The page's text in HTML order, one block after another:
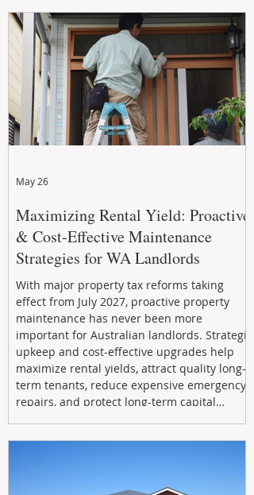
Maximizing Rental Yield: Proactive
& Cost-Effective Maintenance
Strategies for WA Landlords
With major property tax reforms taking
effect from July 2027, proactive property
maintenance has never been more
important for Australian landlords. Strategic
upkeep and cost-effective upgrades help
maximize rental yields, attract quality long-
term tenants, reduce expensive emergency
repairs, and protect long-term capital
May 26